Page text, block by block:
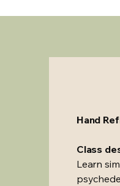
Hand
Class
Learn